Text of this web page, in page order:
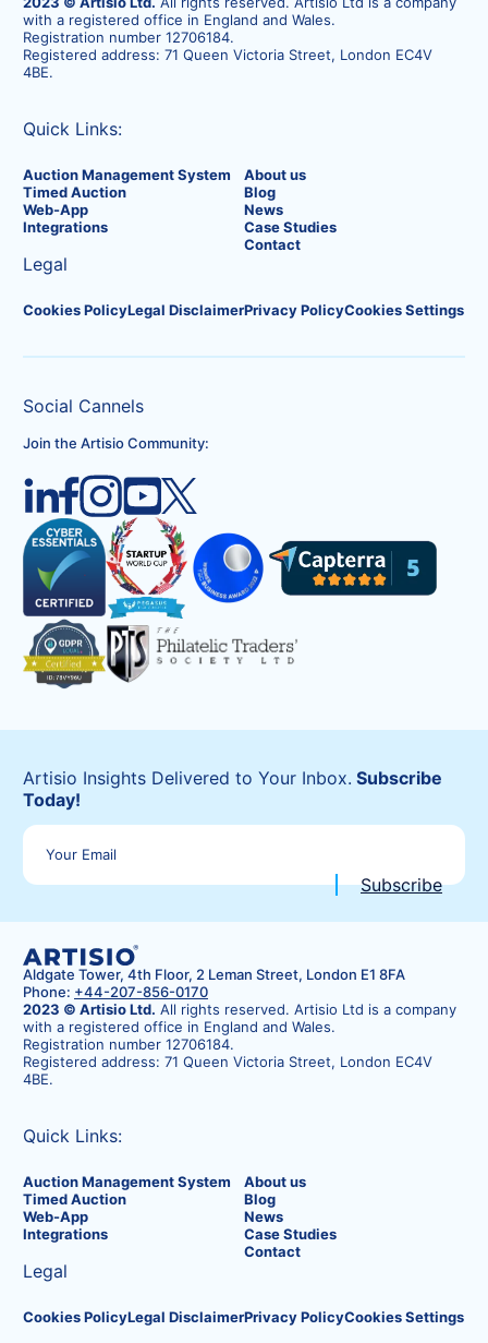
with a registered office in England and Wales.
Registration number 12706184.
Registered address: 71 Queen Victoria Street, London EC4V
4BE.
Quick Links:
Auction Management System
Timed Auction
Web-App
Integrations
About us
Blog
News
Case Studies
Contact
Legal
Cookies PolicyLegal DisclaimerPrivacy PolicyCookies Settings
Social Cannels
Join the Artisio Community:
Artisio Insights Delivered to Your Inbox. Subscribe
Today!
Aldgate Tower, 4th Floor, 2 Leman Street, London E1 8FA
Phone: +44-207-856-0170
2023 © Artisio Ltd. All rights reserved. Artisio Ltd is a company
with a registered office in England and Wales.
Registration number 12706184.
Registered address: 71 Queen Victoria Street, London EC4V
4BE.
Quick Links:
Auction Management System
Timed Auction
Web-App
Integrations
About us
Blog
News
Case Studies
Contact
Legal
Cookies PolicyLegal DisclaimerPrivacy PolicyCookies Settings